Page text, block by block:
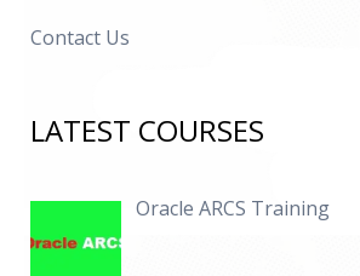
Contact Us
LATEST COURSES
Oracle ARCS Training